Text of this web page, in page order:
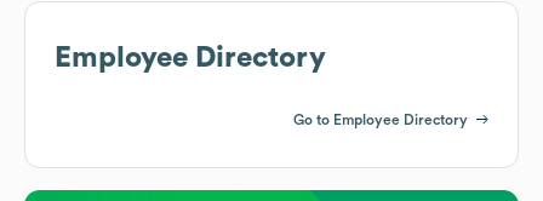
Employee Directory
Go to Employee Directory